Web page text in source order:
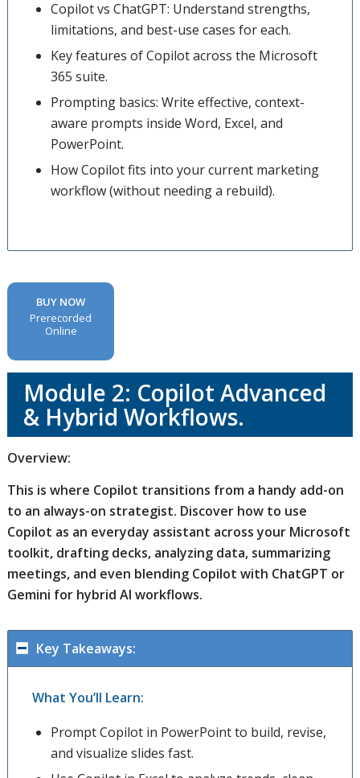
Copilot vs ChatGPT: Understand strengths,
limitations, and best-use cases for each.
Key features of Copilot across the Microsoft
365 suite.
Prompting basics: Write effective, context-
aware prompts inside Word, Excel, and
PowerPoint.
How Copilot fits into your current marketing
workflow (without needing a rebuild).
BUY NOW
Prerecorded
Online
Module 2: Copilot Advanced
& Hybrid Workflows.
Overview:
This is where Copilot transitions from a handy add-on
to an always-on strategist. Discover how to use
Copilot as an everyday assistant across your Microsoft
toolkit, drafting decks, analyzing data, summarizing
meetings, and even blending Copilot with ChatGPT or
Gemini for hybrid AI workflows.
Key Takeaways:
What You’ll Learn:
Prompt Copilot in PowerPoint to build, revise,
and visualize slides fast.